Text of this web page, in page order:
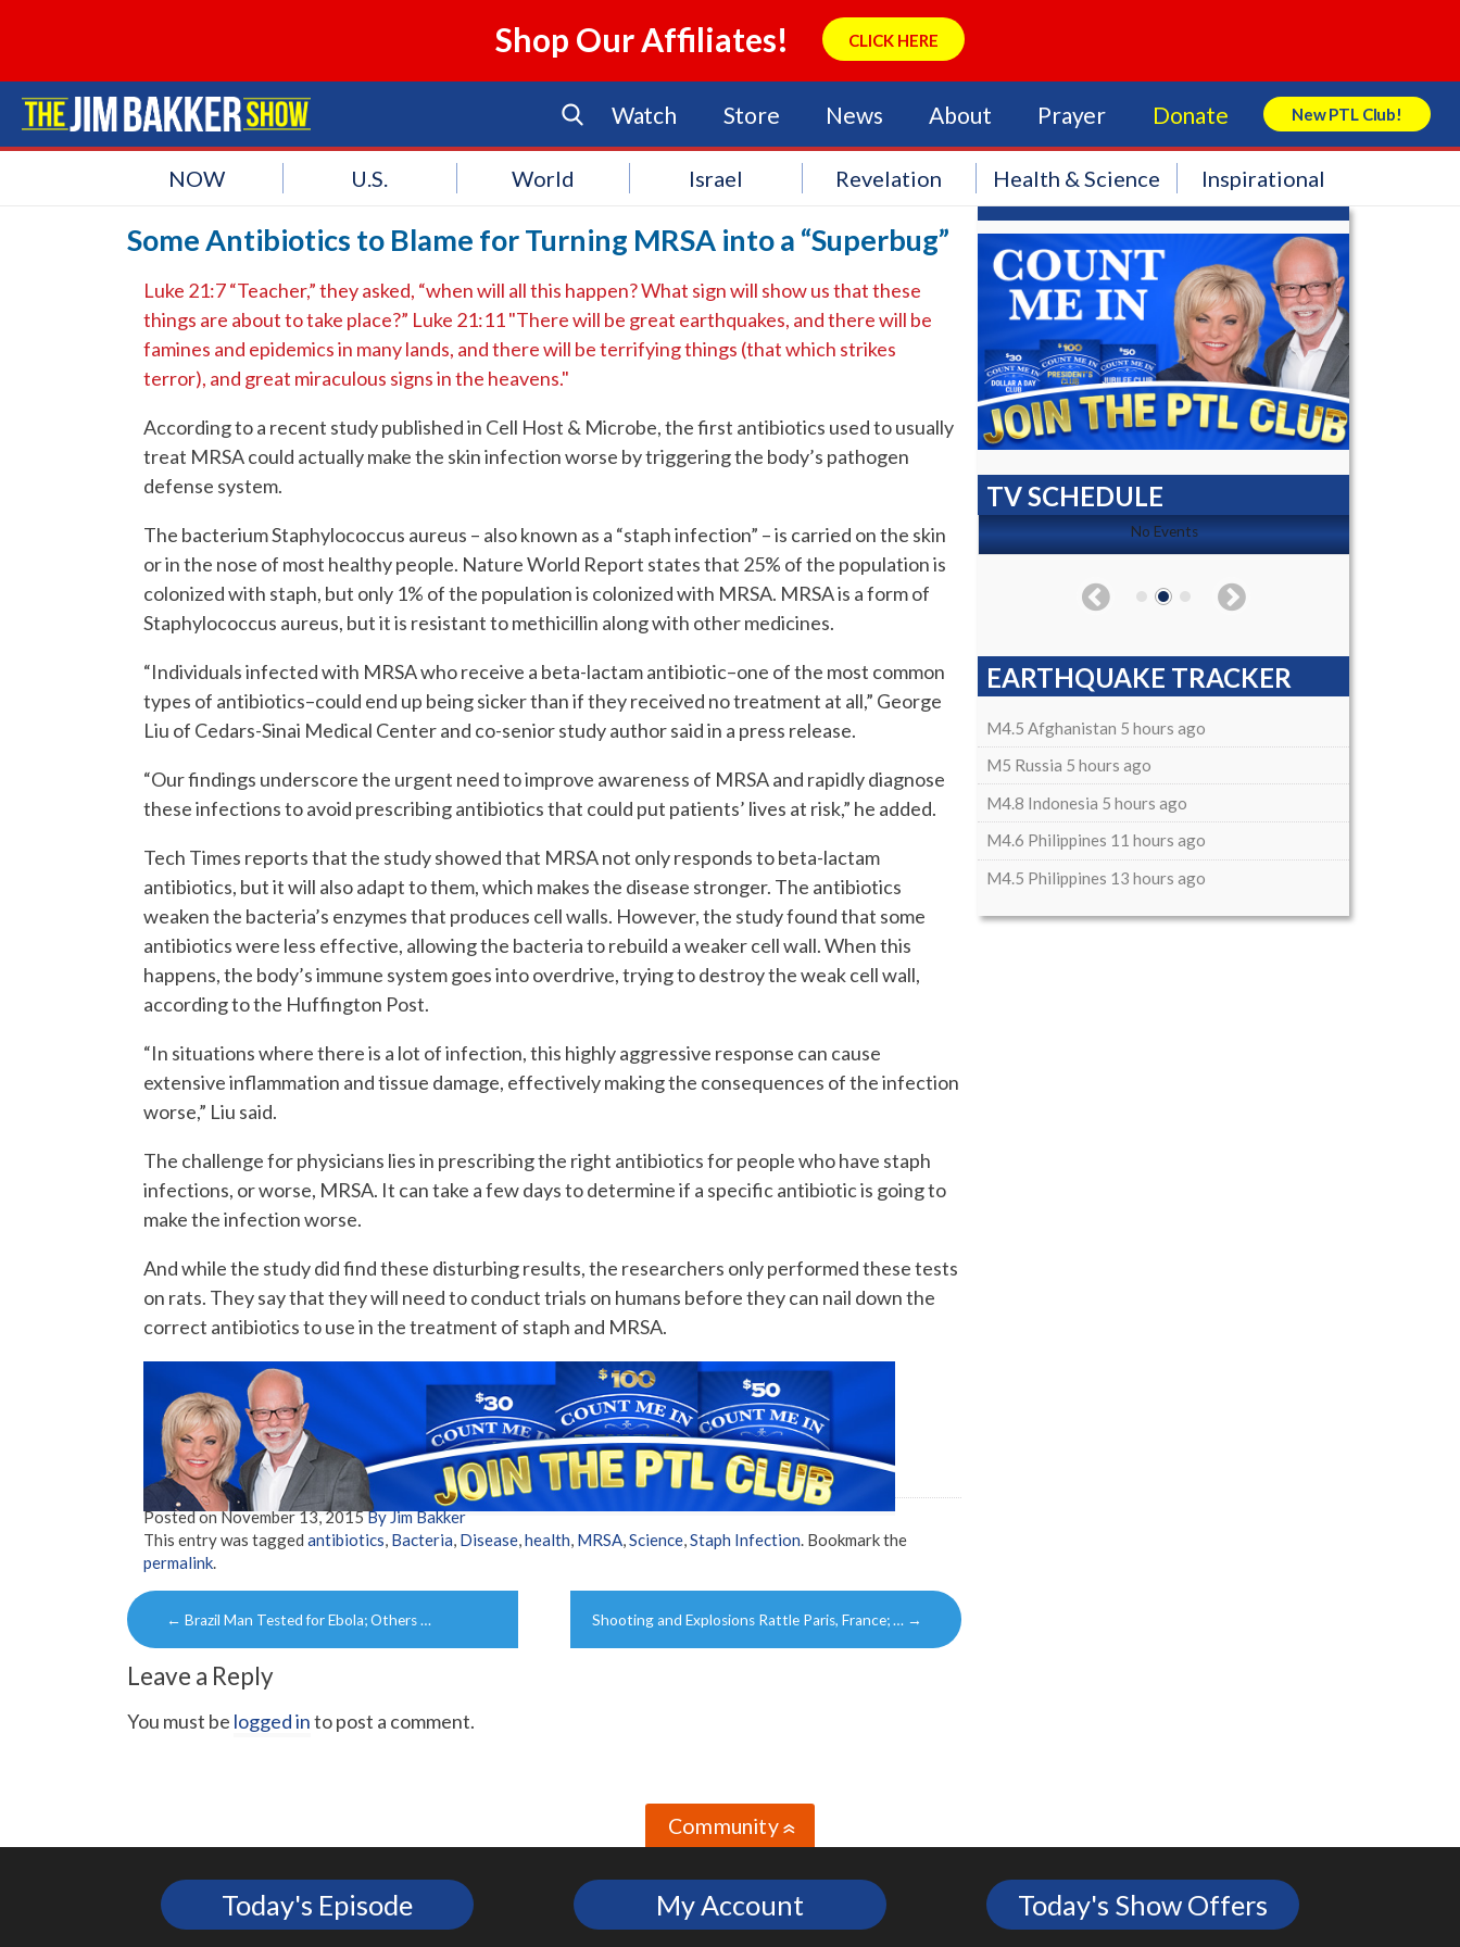
Shop Our Affiliates! CLICK HERE
Watch Store News About Prayer Donate New PTL Club!
Search Store
NOW U.S. World Israel Revelation Health & Science Inspirational
Some Antibiotics to Blame for Turning MRSA into a “Superbug”
Luke 21:7 “Teacher,” they asked, “when will all this happen? What sign will show us that these
things are about to take place?” Luke 21:11 "There will be great earthquakes, and there will be
famines and epidemics in many lands, and there will be terrifying things (that which strikes
terror), and great miraculous signs in the heavens."
According to a recent study published in Cell Host & Microbe, the first antibiotics used to usually
treat MRSA could actually make the skin infection worse by triggering the body’s pathogen
defense system.
The bacterium Staphylococcus aureus – also known as a “staph infection” – is carried on the skin
or in the nose of most healthy people. Nature World Report states that 25% of the population is
colonized with staph, but only 1% of the population is colonized with MRSA. MRSA is a form of
Staphylococcus aureus, but it is resistant to methicillin along with other medicines.
“Individuals infected with MRSA who receive a beta-lactam antibiotic–one of the most common
types of antibiotics–could end up being sicker than if they received no treatment at all,” George
Liu of Cedars-Sinai Medical Center and co-senior study author said in a press release.
“Our findings underscore the urgent need to improve awareness of MRSA and rapidly diagnose
these infections to avoid prescribing antibiotics that could put patients’ lives at risk,” he added.
Tech Times reports that the study showed that MRSA not only responds to beta-lactam
antibiotics, but it will also adapt to them, which makes the disease stronger. The antibiotics
weaken the bacteria’s enzymes that produces cell walls. However, the study found that some
antibiotics were less effective, allowing the bacteria to rebuild a weaker cell wall. When this
happens, the body’s immune system goes into overdrive, trying to destroy the weak cell wall,
according to the Huffington Post.
“In situations where there is a lot of infection, this highly aggressive response can cause
extensive inflammation and tissue damage, effectively making the consequences of the infection
worse,” Liu said.
The challenge for physicians lies in prescribing the right antibiotics for people who have staph
infections, or worse, MRSA. It can take a few days to determine if a specific antibiotic is going to
make the infection worse.
And while the study did find these disturbing results, the researchers only performed these tests
on rats. They say that they will need to conduct trials on humans before they can nail down the
correct antibiotics to use in the treatment of staph and MRSA.
Posted onNovember 13, 2015By Jim Bakker
This entry was tagged antibiotics, Bacteria, Disease,health, MRSA,Science,Staph Infection. Bookmark the
permalink.
Post
navigation
← Brazil Man Tested for Ebola; Others … Shooting and Explosions Rattle Paris, France; … →
Leave a Reply
You must be logged into post a comment.
TV SCHEDULE
No Events No Events
EARTHQUAKE TRACKER
M4.5 Afghanistan 5 hours ago
M5 Russia 5 hours ago
M4.8 Indonesia 5 hours ago
M4.6 Philippines 11 hours ago
M4.5 Philippines 13 hours ago
Community»
Today's Episode My Account Today's Show Offers